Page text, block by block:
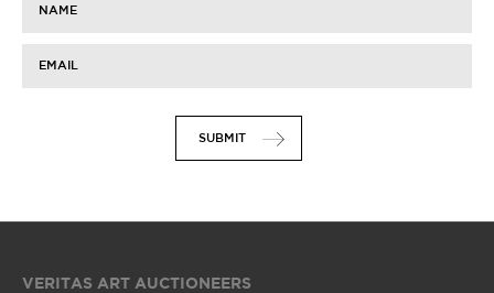
NAME
EMAIL
SUBMIT
VERITAS ART AUCTIONEERS